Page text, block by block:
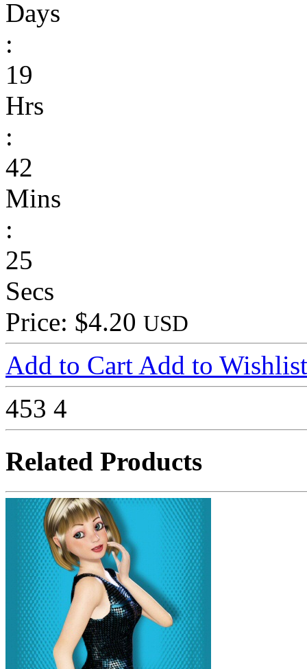
Days
:
19
Hrs
:
42
Mins
:
25
Secs
Price: $4.20 USD
Add to Cart Add to Wishlist
453 4
Related Products